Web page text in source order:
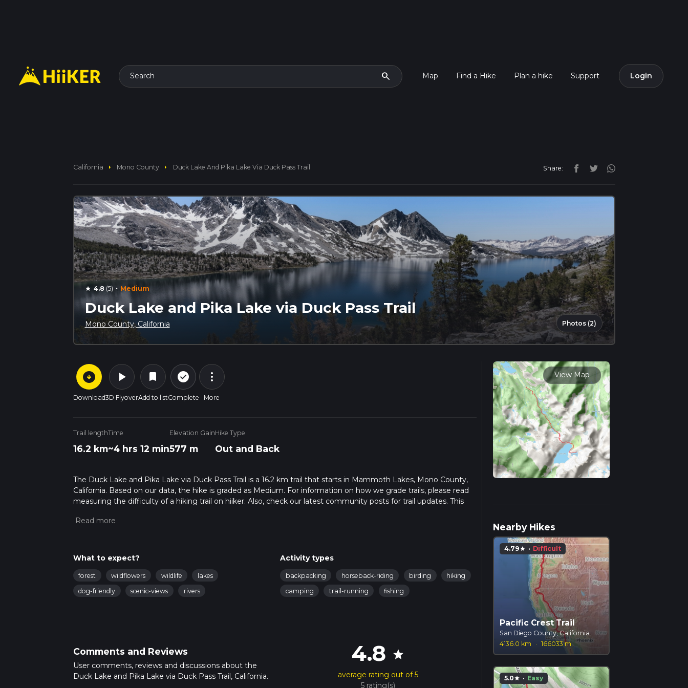
Search search Map Find a Hike Plan a hike Support Login
California arrow_right Mono County arrow_right Duck Lake And Pika Lake Via Duck Pass Trail Share:
star 4.8 (5) · Medium
Duck Lake and Pika Lake via Duck Pass Trail
Mono County, California Photos (2)
arrow_circle_down
Download
play_arrow
3D Flyover
bookmark
Add to list
check_circle_outline
Complete
more_vert
More
Trail length
16.2 km
Time
~4 hrs 12 min
Elevation Gain
577 m
Hike Type
Out and Back
The Duck Lake and Pika Lake via Duck Pass Trail is a 16.2 km trail that starts in Mammoth Lakes, Mono County,
California. Based on our data, the hike is graded as Medium. For information on how we grade trails, please read
measuring the difficulty of a hiking trail on hiiker. Also, check our latest community posts for trail updates. This
variables. For more info read about how we calculate hike time.
What to expect?
forest wildflowers wildlife
lakes
dog-friendly
scenic-views rivers
Activity types
backpacking horseback-riding birding
hiking
camping
trail-running fishing
Comments and Reviews
User comments, reviews and discussions about the
Duck Lake and Pika Lake via Duck Pass Trail, California.
4.8 star
average rating out of 5
5 rating(s)
View Map
Nearby Hikes
4.79star · Difficult
Pacific Crest Trail
San Diego County, California
4136.0 km
· 166033 m
5.0star · Easy